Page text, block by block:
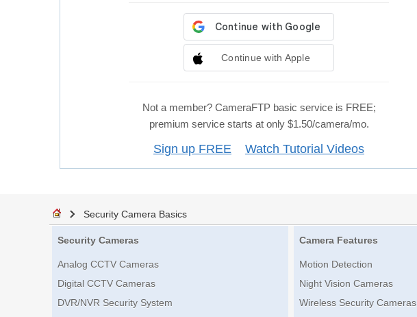
Continue with Apple
Not a member? CameraFTP basic service is FREE;
premium service starts at only $1.50/camera/mo.
Sign up FREE Watch Tutorial Videos
Security Camera Basics
Security Cameras
Analog CCTV Cameras
Digital CCTV Cameras
DVR/NVR Security System
Camera Features
Motion Detection
Night Vision Cameras
Wireless Security Cameras